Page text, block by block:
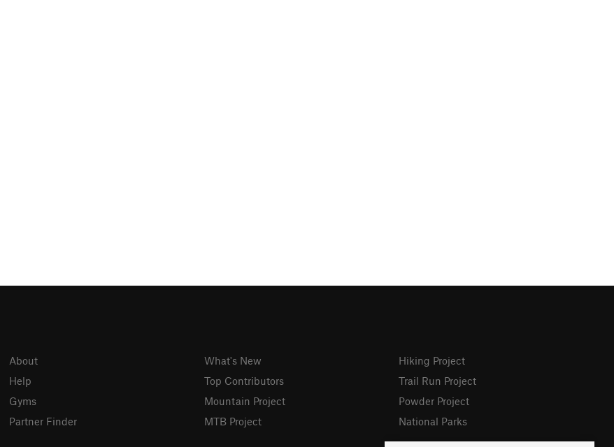
About
Help
Gyms
Partner Finder
What's New
Top Contributors
Mountain Project
MTB Project
Hiking Project
Trail Run Project
Powder Project
National Parks